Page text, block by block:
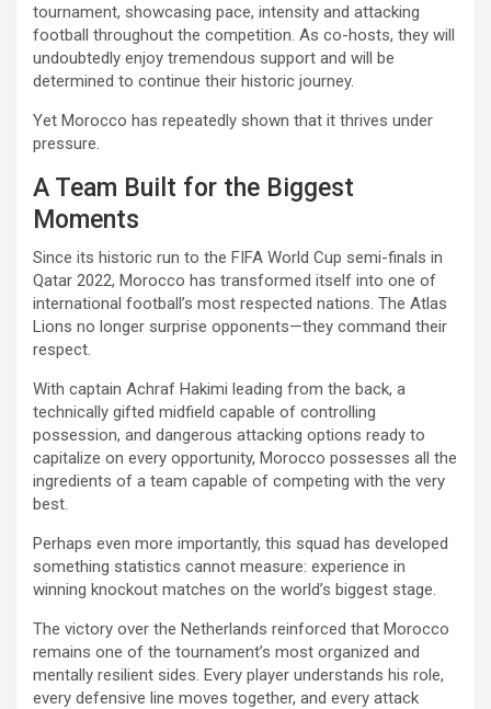
tournament, showcasing pace, intensity and attacking
football throughout the competition. As co-hosts, they will
undoubtedly enjoy tremendous support and will be
determined to continue their historic journey.
Yet Morocco has repeatedly shown that it thrives under
pressure.
A Team Built for the Biggest
Moments
Since its historic run to the FIFA World Cup semi-finals in
Qatar 2022, Morocco has transformed itself into one of
international football’s most respected nations. The Atlas
Lions no longer surprise opponents—they command their
respect.
With captain Achraf Hakimi leading from the back, a
technically gifted midfield capable of controlling
possession, and dangerous attacking options ready to
capitalize on every opportunity, Morocco possesses all the
ingredients of a team capable of competing with the very
best.
Perhaps even more importantly, this squad has developed
something statistics cannot measure: experience in
winning knockout matches on the world’s biggest stage.
The victory over the Netherlands reinforced that Morocco
remains one of the tournament’s most organized and
mentally resilient sides. Every player understands his role,
every defensive line moves together, and every attack